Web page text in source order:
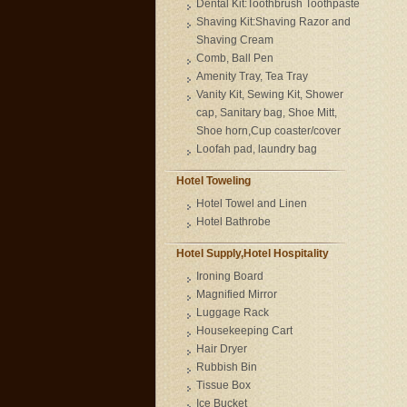
Dental Kit:Toothbrush Toothpaste
Shaving Kit:Shaving Razor and
Shaving Cream
Comb, Ball Pen
Amenity Tray, Tea Tray
Vanity Kit, Sewing Kit, Shower
cap, Sanitary bag, Shoe Mitt,
Shoe horn,Cup coaster/cover
Loofah pad, laundry bag
Hotel Toweling
Hotel Towel and Linen
Hotel Bathrobe
Hotel Supply,Hotel Hospitality
Ironing Board
Magnified Mirror
Luggage Rack
Housekeeping Cart
Hair Dryer
Rubbish Bin
Tissue Box
Ice Bucket